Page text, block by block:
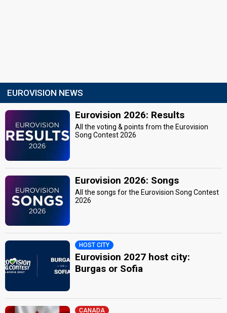
EUROVISION NEWS
Eurovision 2026: Results
All the voting & points from the Eurovision
Song Contest 2026
Eurovision 2026: Songs
All the songs for the Eurovision Song Contest
2026
HOST CITY
Eurovision 2027 host city:
Burgas or Sofia
CANADA